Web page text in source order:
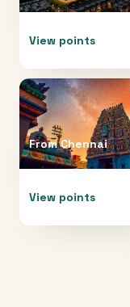
View points
FromChennai
View points